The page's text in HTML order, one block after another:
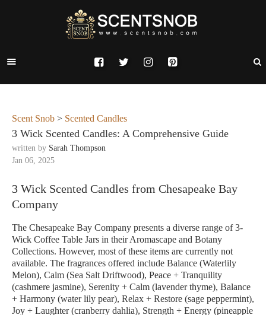
Scent Snob > Scented Candles
3 Wick Scented Candles: A Comprehensive Guide
written by Sarah Thompson
Jan 06, 2025
3 Wick Scented Candles from Chesapeake Bay
Company
The Chesapeake Bay Company presents a diverse range of 3-
Wick Coffee Table Jars in their Aromascape and Botany
Collections. However, most of these items are currently not
available. The fragrances offered include Balance (Waterlily
Melon), Calm (Sea Salt Driftwood), Peace + Tranquility
(cashmere jasmine), Serenity + Calm (lavender thyme), Balance
+ Harmony (water lily pear), Relax + Restore (sage peppermint),
Joy + Laughter (cranberry dahlia), Strength + Energy (pineapple